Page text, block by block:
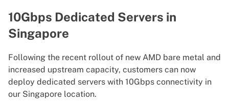
10Gbps Dedicated Servers in
Singapore
Following the recent rollout of new AMD bare metal and
increased upstream capacity, customers can now
deploy dedicated servers with 10Gbps connectivity in
our Singapore location.